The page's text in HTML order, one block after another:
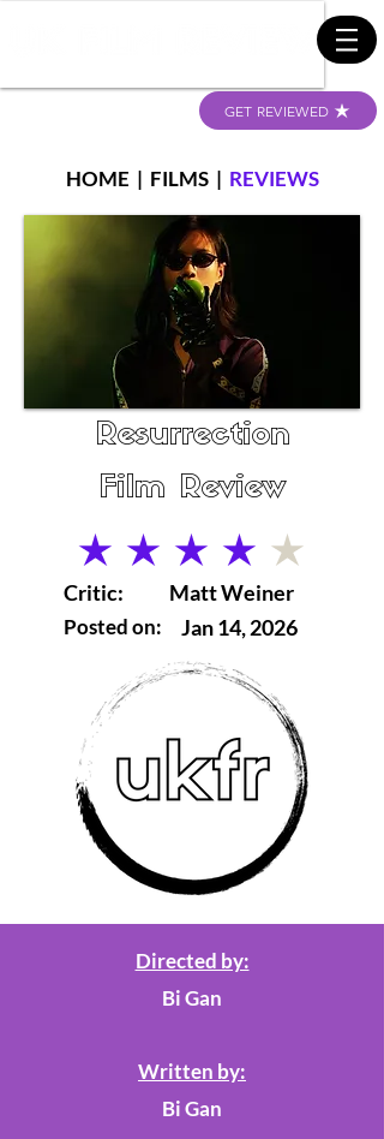
GET REVIEWED
HOME | FILMS| REVIEWS
Resurrection
Film Review
average rating is 4 out of 5
Critic:
Posted on:
Matt Weiner
Jan 14, 2026
Directed by:
Bi Gan
Written by:
Bi Gan